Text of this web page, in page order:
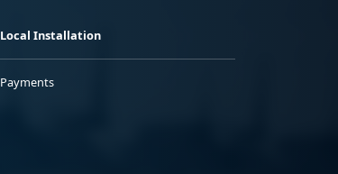
Local Installation
Payments